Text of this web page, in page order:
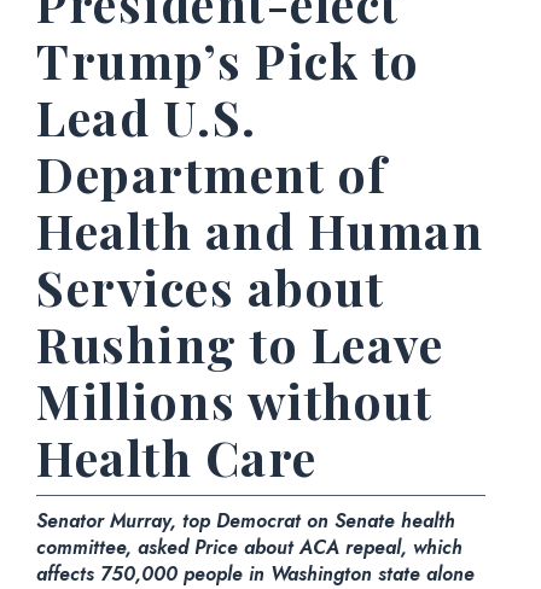
Trump’s Pick to
Lead U.S.
Department of
Health and Human
Services about
Rushing to Leave
Millions without
Health Care
Senator Murray, top Democrat on Senate health
committee, asked Price about ACA repeal, which
affects 750,000 people in Washington state alone